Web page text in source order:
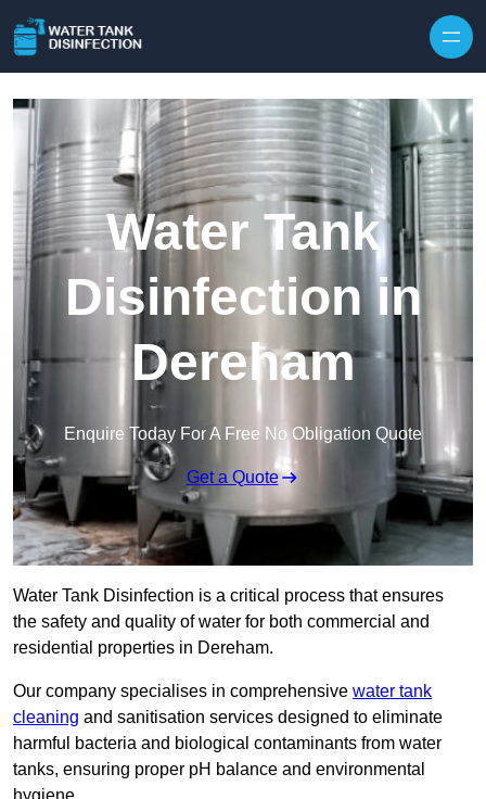
Water Tank
Disinfection in
Dereham
Enquire Today For A Free No Obligation Quote
Get a Quote
Water Tank Disinfection is a critical process that ensures
the safety and quality of water for both commercial and
residential properties in Dereham.
Our company specialises in comprehensive water tank
cleaning and sanitisation services designed to eliminate
harmful bacteria and biological contaminants from water
tanks, ensuring proper pH balance and environmental